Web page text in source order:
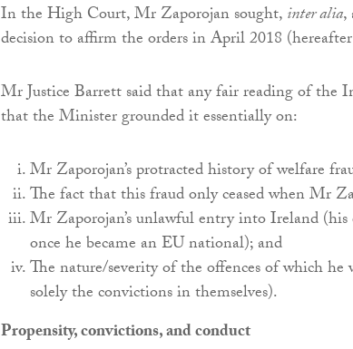
In the High Court, Mr Zaporojan sought,inter alia,
decision to affirm the orders in April 2018
Mr Justice Barrett said that any fair reading of the
that the Minister grounded it essentially on:
Mr Zaporojan’s protracted history of welfare
The fact that this fraud only ceased when Mr
Mr Zaporojan’s unlawful entry into Ireland
once he became an EU national); and
The nature/severity of the offences of which
solely the convictions in themselves).
Propensity, convictions, and conduct